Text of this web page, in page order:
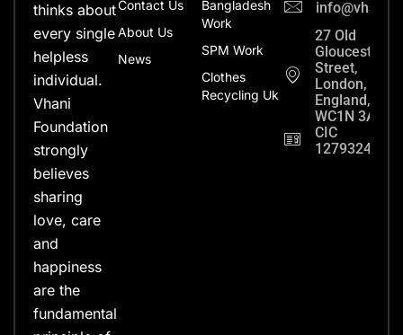
thinks about
every single
helpless
individual.
Vhani
Foundation
strongly
believes
sharing
love, care
and
happiness
are the
fundamental
Contact Us
About Us
News
Bangladesh
Work
SPM Work
Clothes
Recycling Uk
27 Old
Gloucester
Street,
London,
England,
WC1N 3AX
CIC
12793248